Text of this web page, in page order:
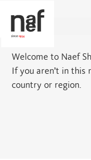
Welcome to Naef
If you aren’t in this
country or region.